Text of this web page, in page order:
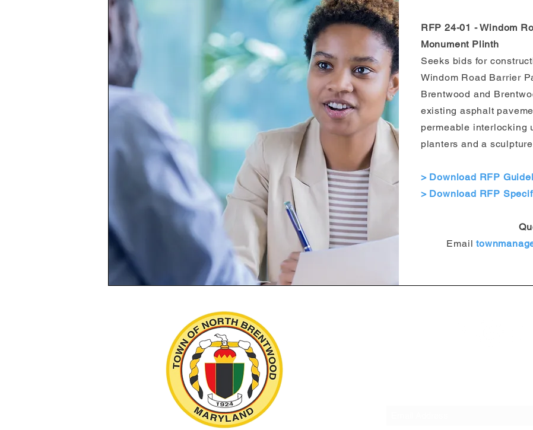
RFP 24-01 - Windom
Monument Plinth
Seeks bids for
Windom Road Barrier
Brentwood and
existing asphalt
permeable interlocking
planters and a
> Download RFP
> Download RFP
Email